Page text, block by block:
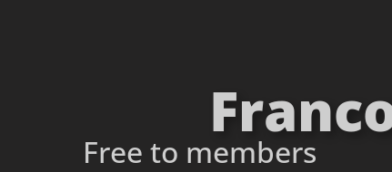
Free to members